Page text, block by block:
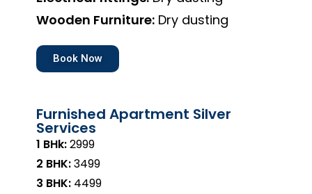
Wooden Furniture: Dry dusting
Book Now
Furnished Apartment Silver
Services
1 BHk:₹2999
2 BHK:₹3499
3 BHK: ₹4499